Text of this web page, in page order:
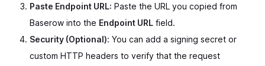
Paste Endpoint URL: Paste the URL you copied from
Baserow into the Endpoint URL field.
Security (Optional): You can add a signing secret or
custom HTTP headers to verify that the request